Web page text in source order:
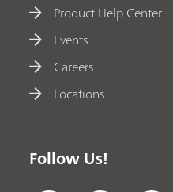
Product Help Center
Events
Careers
Locations
Follow Us!